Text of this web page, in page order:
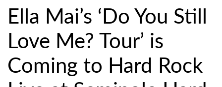
Ella Mai’s ‘Do You Still
Love Me? Tour’ is
Coming to Hard Rock